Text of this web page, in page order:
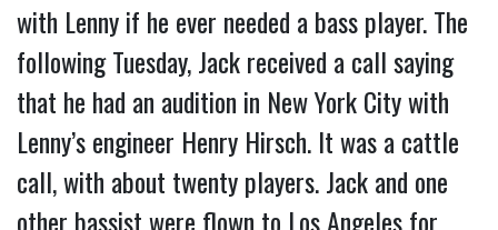
with Lenny if he ever needed a bass player. The
following Tuesday, Jack received a call saying
that he had an audition in New York City with
Lenny’s engineer Henry Hirsch. It was a cattle
call, with about twenty players. Jack and one
other bassist were flown to Los Angeles for